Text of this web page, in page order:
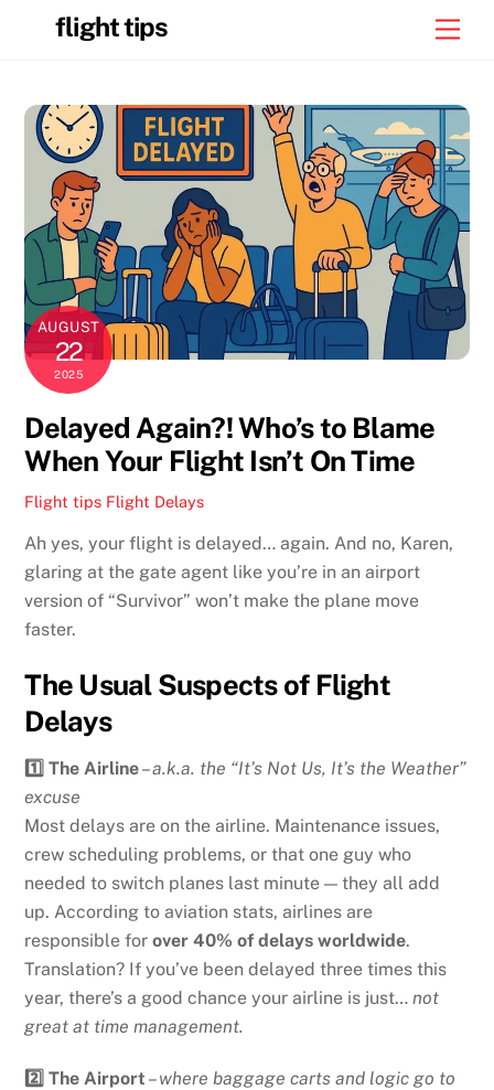
flight tips
AUGUST
22
2025
Delayed Again?! Who’s to Blame
When Your Flight Isn’t On Time
Flight tips Flight Delays
Ah yes, your flight is delayed… again. And no, Karen,
glaring at the gate agent like you’re in an airport
version of “Survivor” won’t make the plane move
faster.
The Usual Suspects of Flight
Delays
1️⃣ The Airline–a.k.a. the “It’s Not Us, It’s the Weather”
excuse
Most delays are on the airline. Maintenance issues,
crew scheduling problems, or that one guy who
needed to switch planes last minute — they all add
up. According to aviation stats, airlines are
responsible forover 40% of delays worldwide.
Translation? If you’ve been delayed three times this
year, there’s a good chance your airline is just…not
great at time management.
2️⃣ The Airport –where baggage carts and logic go to